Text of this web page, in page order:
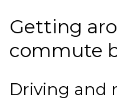
Getting
commute
Driving and